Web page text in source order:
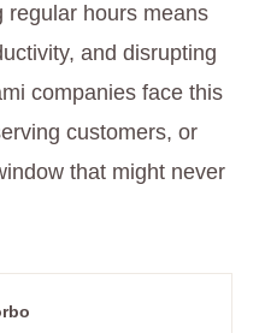
regular hours means
and disrupting
companies face this
customers, or
that might never